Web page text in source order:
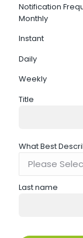
Notification
Monthly
Instant
Daily
Weekly
Title
What Best
Last name